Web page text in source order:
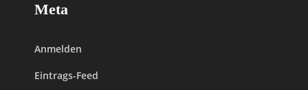
Meta
Anmelden
Eintrags-Feed